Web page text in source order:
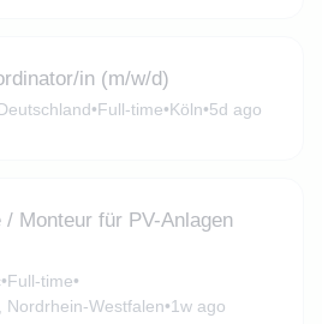
in (m/w/d)
•Full-time•Köln•5d ago
/ Monteur für PV-Anlagen
•Full-time•
Nordrhein-Westfalen•1w ago